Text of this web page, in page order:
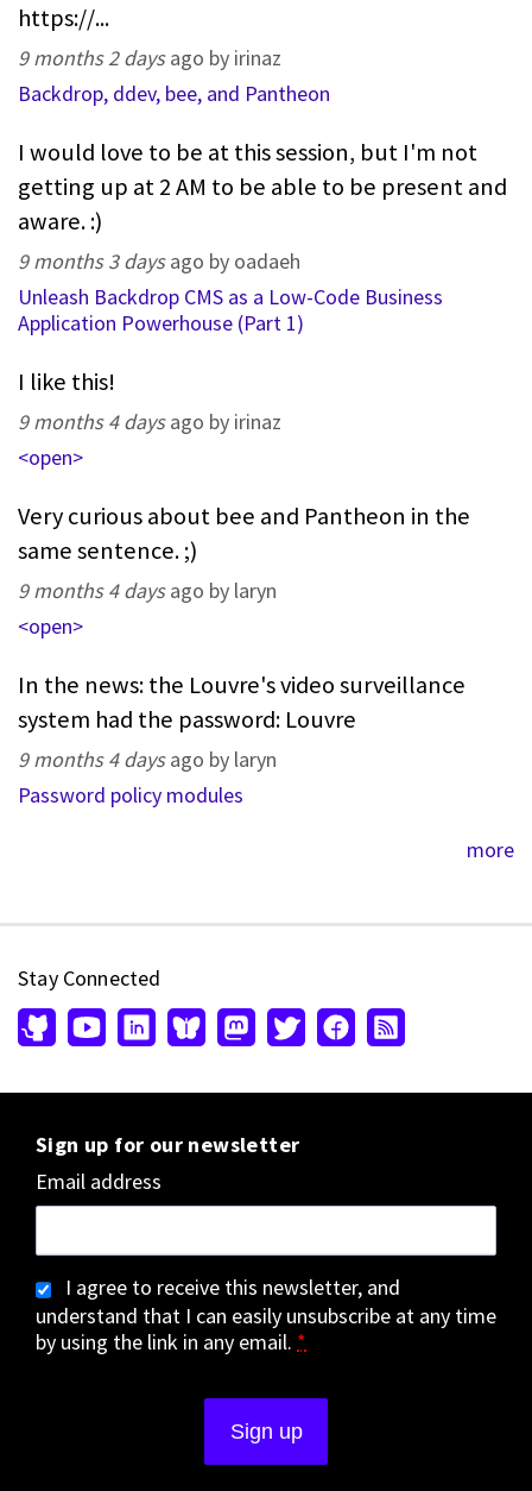
https://...
9 months 2 daysago by irinaz
Backdrop, ddev, bee, and Pantheon
I would love to be at this session, but I'm not
getting up at 2 AM to be able to be present and
aware. :)
9 months 3 daysago by oadaeh
Unleash Backdrop CMS as a Low-Code Business
Application Powerhouse (Part 1)
I like this!
9 months 4 daysago by irinaz
<open>
Very curious about bee and Pantheon in the
same sentence. ;)
9 months 4 daysago by laryn
<open>
In the news: the Louvre's video surveillance
system had the password: Louvre
9 months 4 daysago by laryn
Password policy modules
more
Stay Connected
Sign up for our newsletter
Email address
I agree to receive this newsletter, and
understand that I can easily unsubscribe at any time
by using the link in any email. *